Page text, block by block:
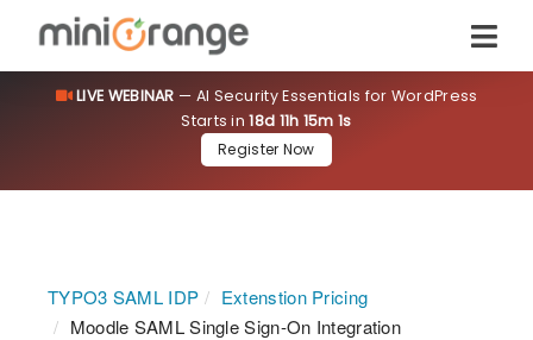
LIVE WEBINAR — AI Security Essentials for WordPress
Starts in 18d 11h 15m 0s
Register Now
TYPO3 SAML IDP
Extenstion Pricing
Moodle SAML Single Sign-On Integration